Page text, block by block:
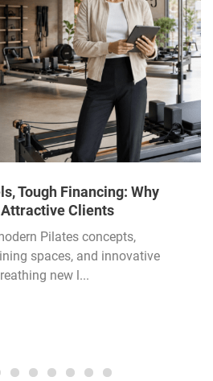
Tough Financing: Why
Clients
Pilates concepts,
spaces, and innovative
new l...